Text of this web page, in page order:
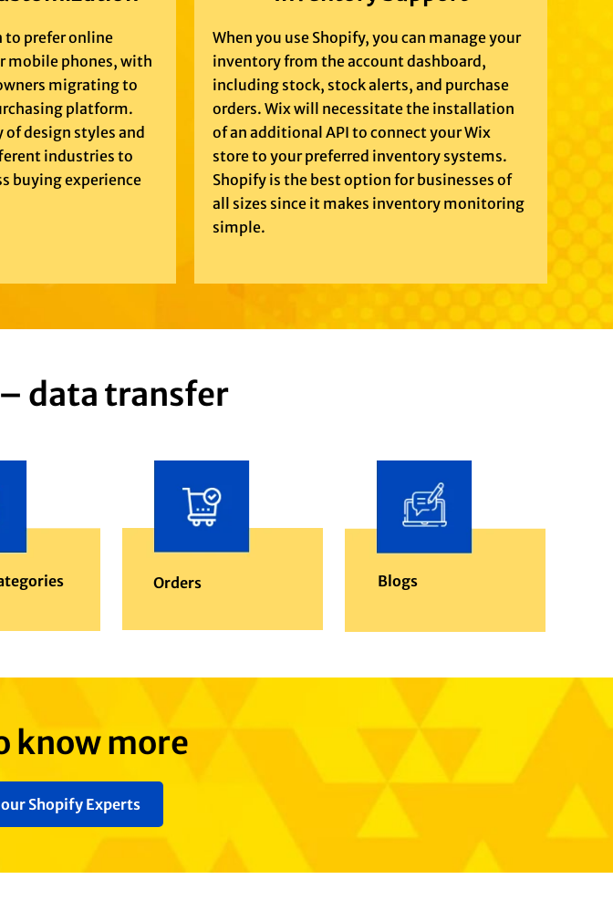
to prefer online
mobile phones, with
migrating to
platform.
design styles and
industries to
buying experience
When you use Shopify, you can manage your
inventory from the account dashboard,
including stock, stock alerts, and purchase
orders. Wix will necessitate the installation
of an additional API to connect your Wix
store to your preferred inventory systems.
Shopify is the best option for businesses of
all sizes since it makes inventory monitoring
simple.
data transfer
Orders Blogs
know more
Shopify Experts